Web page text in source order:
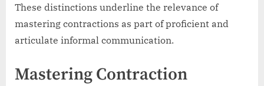
These distinctions underline the relevance of
mastering contractions as part of proficient and
articulate informal communication.
Mastering Contraction